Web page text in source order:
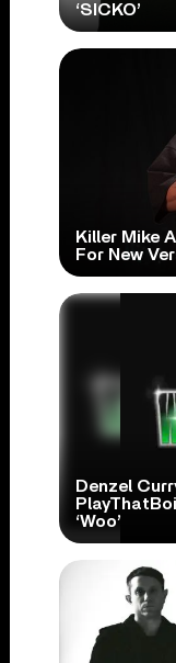
‘SICKO’
Killer Mike
For New
Denzel
‘Woo’